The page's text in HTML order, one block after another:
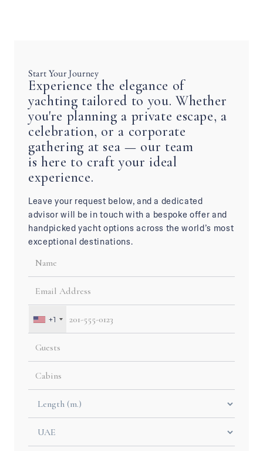
Start Your Journey
Experience the elegance of
yachting tailored to you. Whether
you're planning a private escape, a
celebration, or a corporate
gathering at sea — our team
is here to craft your ideal
experience.
Leave your request below, and a dedicated
advisor will be in touch with a bespoke offer and
handpicked yacht options across the world’s most
exceptional destinations.
+1